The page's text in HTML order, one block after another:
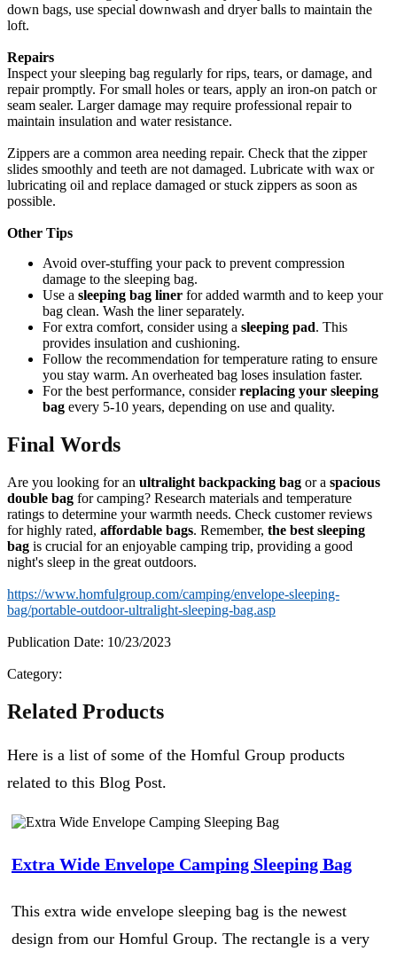
down bags, use special downwash and dryer balls to maintain the
loft.
Repairs
Inspect your sleeping bag regularly for rips, tears, or damage, and
repair promptly. For small holes or tears, apply an iron-on patch or
seam sealer. Larger damage may require professional repair to
maintain insulation and water resistance.
Zippers are a common area needing repair. Check that the zipper
slides smoothly and teeth are not damaged. Lubricate with wax or
lubricating oil and replace damaged or stuck zippers as soon as
possible.
Other Tips
Avoid over-stuffing your pack to prevent compression
damage to the sleeping bag.
Use a sleeping bag liner for added warmth and to keep your
bag clean. Wash the liner separately.
For extra comfort, consider using a sleeping pad. This
provides insulation and cushioning.
Follow the recommendation for temperature rating to ensure
you stay warm. An overheated bag loses insulation faster.
For the best performance, considerreplacing your sleeping
bag every 5-10 years, depending on use and quality.
Final Words
Are you looking for an ultralight backpacking bag or a spacious
double bag for camping? Research materials and temperature
ratings to determine your warmth needs. Check customer reviews
for highly rated, affordable bags. Remember, the best sleeping
bag is crucial for an enjoyable camping trip, providing a good
night's sleep in the great outdoors.
https://www.homfulgroup.com/camping/envelope-sleeping-
bag/portable-outdoor-ultralight-sleeping-bag.asp
Publication Date: 10/23/2023
Category:
Related Products
Here is a list of some of the Homful Group products
related to this Blog Post.
Extra Wide Envelope Camping Sleeping Bag
This extra wide envelope sleeping bag is the newest
design from our Homful Group. The rectangle is a very